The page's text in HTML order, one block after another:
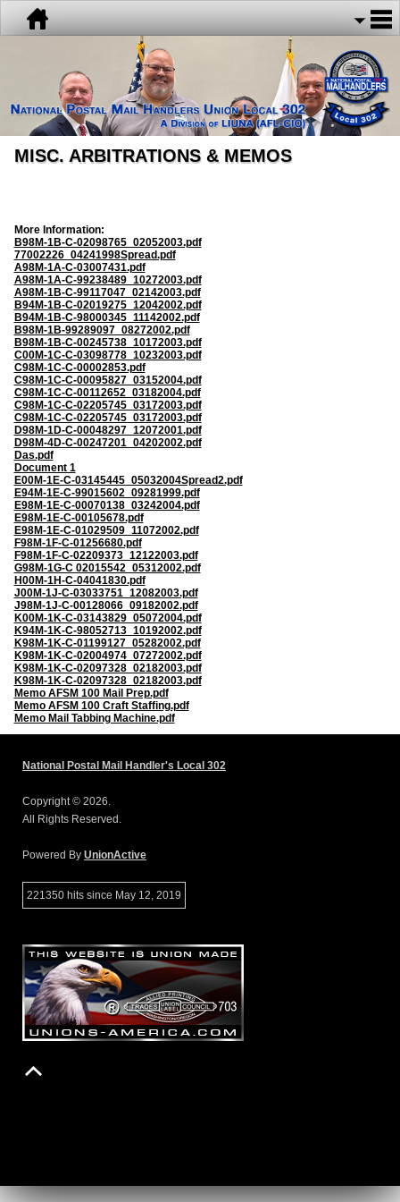
MISC. ARBITRATIONS & MEMOS
More Information:
B98M-1B-C-02098765_02052003.pdf
77002226_04241998Spread.pdf
A98M-1A-C-03007431.pdf
A98M-1A-C-99238489_10272003.pdf
A98M-1B-C-99117047_02142003.pdf
B94M-1B-C-02019275_12042002.pdf
B94M-1B-C-98000345_11142002.pdf
B98M-1B-99289097_08272002.pdf
B98M-1B-C-00245738_10172003.pdf
C00M-1C-C-03098778_10232003.pdf
C98M-1C-C-00002853.pdf
C98M-1C-C-00095827_03152004.pdf
C98M-1C-C-00112652_03182004.pdf
C98M-1C-C-02205745_03172003.pdf
C98M-1C-C-02205745_03172003.pdf
D98M-1D-C-00048297_12072001.pdf
D98M-4D-C-00247201_04202002.pdf
Das.pdf
Document 1
E00M-1E-C-03145445_05032004Spread2.pdf
E94M-1E-C-99015602_09281999.pdf
E98M-1E-C-00070138_03242004.pdf
E98M-1E-C-00105678.pdf
E98M-1E-C-01029509_11072002.pdf
F98M-1F-C-01256680.pdf
F98M-1F-C-02209373_12122003.pdf
G98M-1G-C 02015542_05312002.pdf
H00M-1H-C-04041830.pdf
J00M-1J-C-03033751_12082003.pdf
J98M-1J-C-00128066_09182002.pdf
K00M-1K-C-03143829_05072004.pdf
K94M-1K-C-98052713_10192002.pdf
K98M-1K-C-01199127_05282002.pdf
K98M-1K-C-02004974_07272002.pdf
K98M-1K-C-02097328_02182003.pdf
K98M-1K-C-02097328_02182003.pdf
Memo AFSM 100 Mail Prep.pdf
Memo AFSM 100 Craft Staffing.pdf
Memo Mail Tabbing Machine.pdf
National Postal Mail Handler's Local 302
Copyright © 2026.
All Rights Reserved.
Powered By UnionActive
221350 hits since May 12, 2019